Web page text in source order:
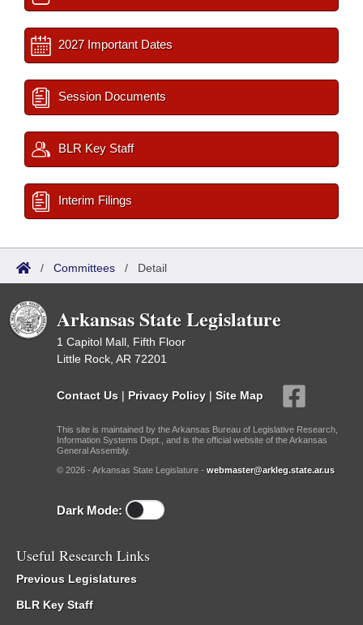
2027 Important Dates
Session Documents
BLR Key Staff
Interim Filings
/ Committees / Detail
Arkansas State Legislature
1 Capitol Mall, Fifth Floor
Little Rock, AR 72201
Contact Us | Privacy Policy | Site Map
This site is maintained by the Arkansas Bureau of Legislative Research,
Information Systems Dept., and is the official website of the Arkansas
General Assembly.
© 2026 - Arkansas State Legislature - webmaster@arkleg.state.ar.us
Dark Mode:
Useful Research Links
Previous Legislatures
BLR Key Staff